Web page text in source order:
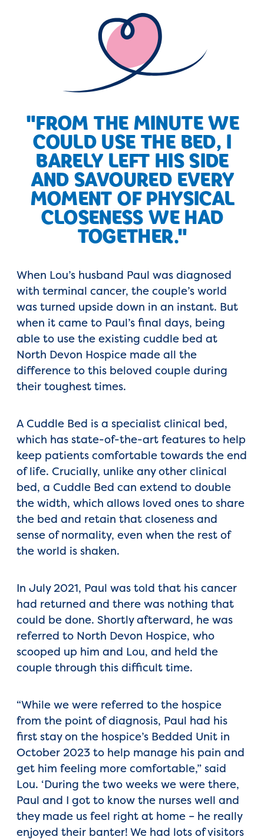
"FROM THE MINUTE WE
COULD USE THE BED, I
BARELY LEFT HIS SIDE
AND SAVOURED EVERY
MOMENT OF PHYSICAL
CLOSENESS WE HAD
TOGETHER."
When Lou’s husband Paul was diagnosed
with terminal cancer, the couple’s world
was turned upside down in an instant. But
when it came to Paul’s final days, being
able to use the existing cuddle bed at
North Devon Hospice made all the
difference to this beloved couple during
their toughest times.
A Cuddle Bed is a specialist clinical bed,
which has state-of-the-art features to help
keep patients comfortable towards the end
of life. Crucially, unlike any other clinical
bed, a Cuddle Bed can extend to double
the width, which allows loved ones to share
the bed and retain that closeness and
sense of normality, even when the rest of
the world is shaken.
In July 2021, Paul was told that his cancer
had returned and there was nothing that
could be done. Shortly afterward, he was
referred to North Devon Hospice, who
scooped up him and Lou, and held the
couple through this difficult time.
“While we were referred to the hospice
from the point of diagnosis, Paul had his
first stay on the hospice’s Bedded Unit in
October 2023 to help manage his pain and
get him feeling more comfortable,” said
Lou. ‘During the two weeks we were there,
Paul and I got to know the nurses well and
they made us feel right at home – he really
enjoyed their banter! We had lots of visitors